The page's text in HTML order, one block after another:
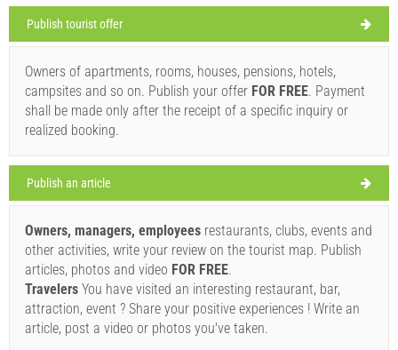
30°C
light rain
Sunday,
09/08/2026 29°C clear sky
Monday,
10/08/2026 29°C clear sky
Divino (Bar / Pub) Novigrad
Ivan Nane (Facebook page)
Must visit(/) Visit(/) Skip(/)
SHOW ON MAP
READ MORE / COMMENT
Aroma (Bar / Pub) Novigrad
Publish tourist offer
Owners of apartments, rooms, houses, pensions, hotels,
campsites and so on. Publish your offer FOR FREE. Payment
shall be made only after the receipt of a specific inquiry or
realized booking.
Publish an article
Owners, managers, employees restaurants, clubs, events and
other activities, write your review on the tourist map. Publish
articles, photos and video FOR FREE.
Travelers You have visited an interesting restaurant, bar,
attraction, event ? Share your positive experiences ! Write an
article, post a video or photos you've taken.